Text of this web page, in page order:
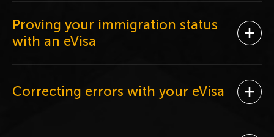
Proving your immigration status
with an eVisa
Correcting errors with your eVisa